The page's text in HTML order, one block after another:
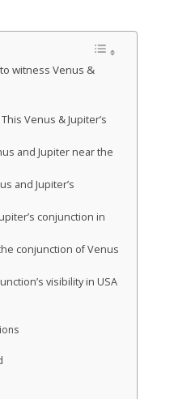
witness Venus &
Venus & Jupiter’s
and Jupiter near the
and Jupiter’s
conjunction in
conjunction of Venus
visibility in USA